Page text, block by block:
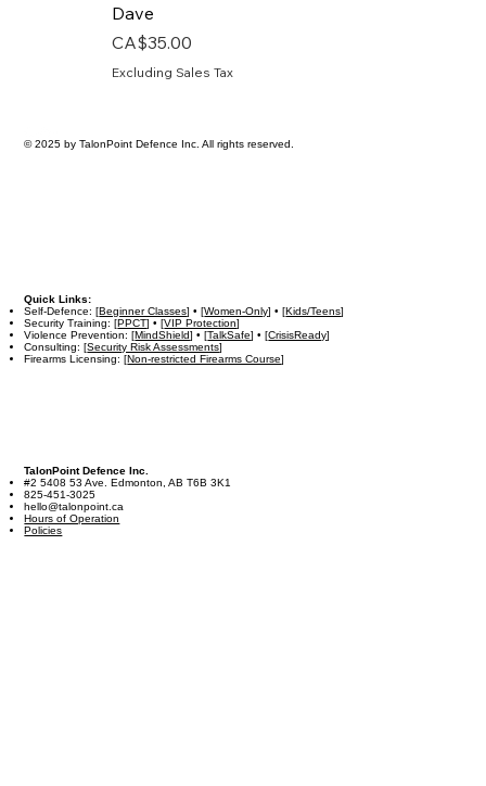
Dave
Price
CA$35.00
Excluding Sales Tax
© 2025 by TalonPoint Defence Inc. All rights reserved.
Quick Links:
Self-Defence: [Beginner Classes] • [Women-Only] • [Kids/Teens]
Security Training: [PPCT] • [VIP Protection]
Violence Prevention: [MindShield] • [TalkSafe] • [CrisisReady]
Consulting: [Security Risk Assessments]
Firearms Licensing: [Non-restricted Firearms Course]
TalonPoint Defence Inc.
#2 5408 53 Ave. Edmonton, AB T6B 3K1
825-451-3025
hello@talonpoint.ca
Hours of Operation
Policies